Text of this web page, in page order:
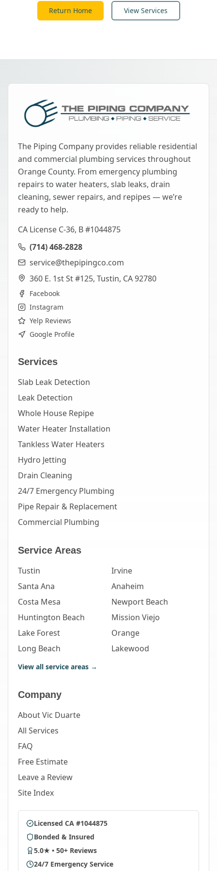
Return Home View Services
The Piping Company provides reliable residential
and commercial plumbing services throughout
Orange County. From emergency plumbing
repairs to water heaters, slab leaks, drain
cleaning, sewer repairs, and repipes — we’re
ready to help.
CA License C-36, B #1044875
(714) 468-2828
service@thepipingco.com
360 E. 1st St #125, Tustin, CA 92780
Facebook
Instagram
Yelp Reviews
Google Profile
Services
Slab Leak Detection
Leak Detection
Whole House Repipe
Water Heater Installation
Tankless Water Heaters
Hydro Jetting
Drain Cleaning
24/7 Emergency Plumbing
Pipe Repair & Replacement
Commercial Plumbing
Service Areas
Tustin
Irvine
Santa Ana
Anaheim
Costa Mesa
Newport Beach
Huntington Beach
Mission Viejo
Lake Forest
Orange
Long Beach
Lakewood
View all service areas →
Company
About Vic Duarte
All Services
FAQ
Free Estimate
Leave a Review
Site Index
Licensed CA #1044875
Bonded & Insured
5.0★ • 50+ Reviews
24/7 Emergency Service